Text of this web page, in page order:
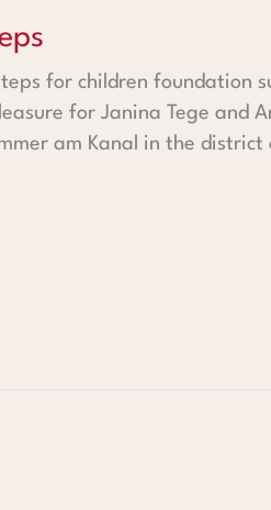
for children foundation
for Janina Tege and
am Kanal in the